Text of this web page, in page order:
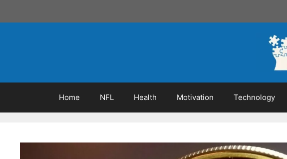
Home NFL Health Motivation Technology